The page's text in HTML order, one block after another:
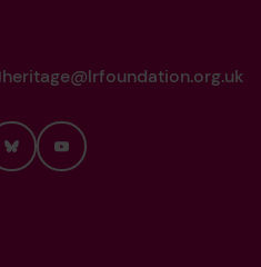
heritage@lrfoundation.org.uk
BlueskyYouTube